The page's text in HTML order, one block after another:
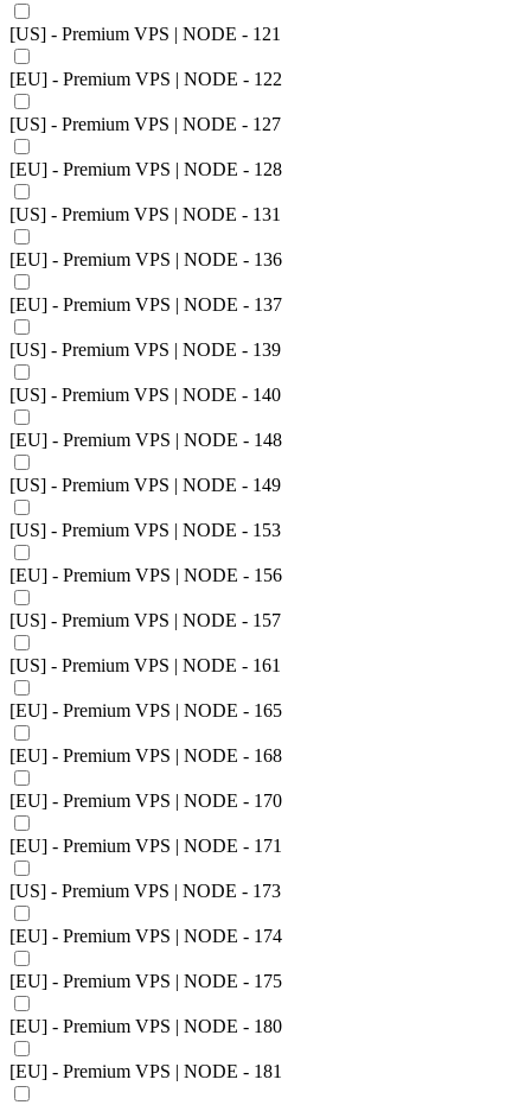
[US] - Premium VPS | NODE - 121
[EU] - Premium VPS | NODE - 122
[US] - Premium VPS | NODE - 127
[EU] - Premium VPS | NODE - 128
[US] - Premium VPS | NODE - 131
[EU] - Premium VPS | NODE - 136
[EU] - Premium VPS | NODE - 137
[US] - Premium VPS | NODE - 139
[US] - Premium VPS | NODE - 140
[EU] - Premium VPS | NODE - 148
[US] - Premium VPS | NODE - 149
[US] - Premium VPS | NODE - 153
[EU] - Premium VPS | NODE - 156
[US] - Premium VPS | NODE - 157
[US] - Premium VPS | NODE - 161
[EU] - Premium VPS | NODE - 165
[EU] - Premium VPS | NODE - 168
[EU] - Premium VPS | NODE - 170
[EU] - Premium VPS | NODE - 171
[US] - Premium VPS | NODE - 173
[EU] - Premium VPS | NODE - 174
[EU] - Premium VPS | NODE - 175
[EU] - Premium VPS | NODE - 180
[EU] - Premium VPS | NODE - 181